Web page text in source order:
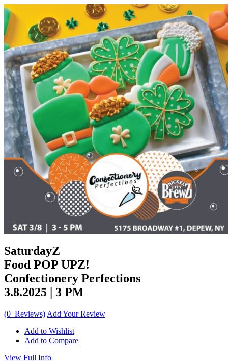
SaturdayZ
Food POP UPZ!
Confectionery Perfections
3.8.2025 | 3 PM
(0 Reviews) Add Your Review
Add to Wishlist
Add to Compare
View Full Info